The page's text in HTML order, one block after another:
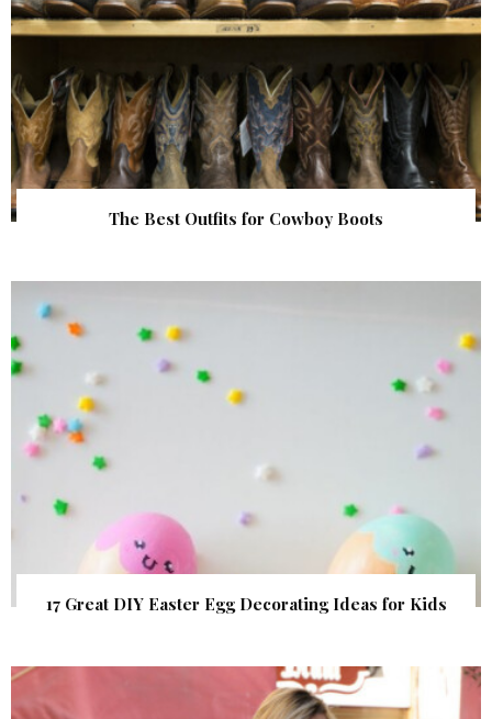
The Best Outfits for Cowboy Boots
17 Great DIY Easter Egg Decorating Ideas for Kids